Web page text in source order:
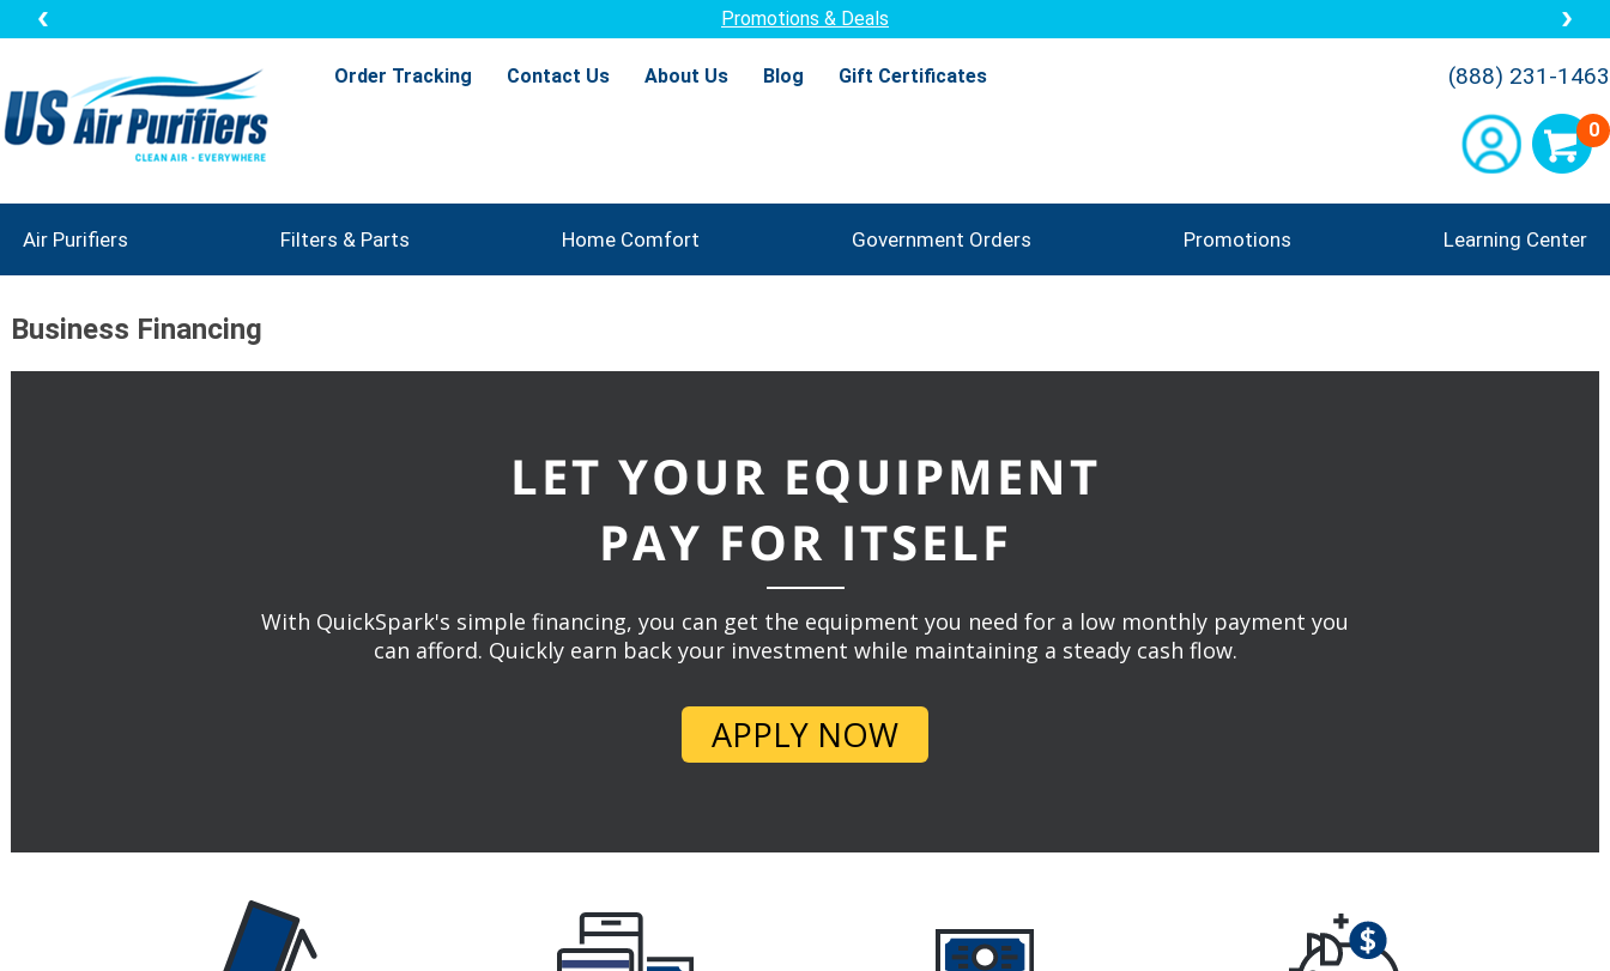
Promotions & Deals
Order Tracking Contact Us About Us Blog Gift Certificates (888) 231-1463
0
Air Purifiers Filters & Parts Home Comfort Government Orders Promotions Learning Center
Business Financing